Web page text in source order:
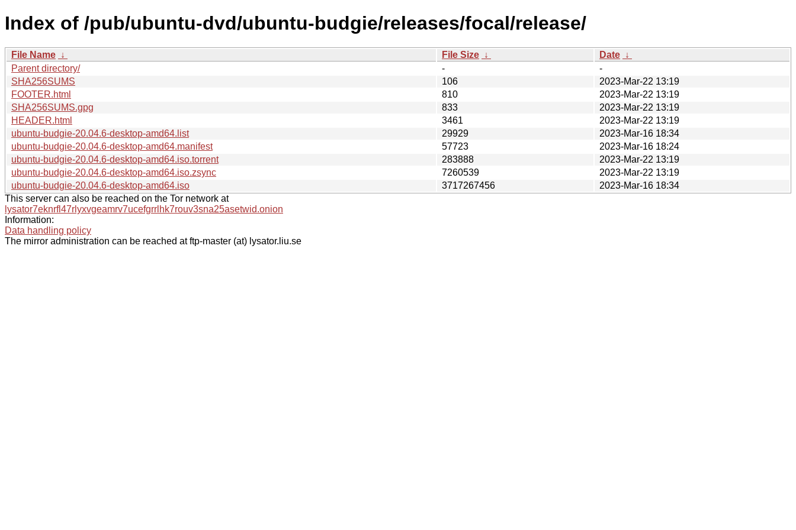
Index of /pub/ubuntu-dvd/ubuntu-budgie/releases/focal/release/
File Name ↓ File Size ↓ Date ↓
Parent directory/
-
-
SHA256SUMS
106
2023-Mar-22 13:19
FOOTER.html
810
2023-Mar-22 13:19
SHA256SUMS.gpg
833
2023-Mar-22 13:19
HEADER.html
3461
2023-Mar-22 13:19
ubuntu-budgie-20.04.6-desktop-amd64.list
29929
2023-Mar-16 18:34
ubuntu-budgie-20.04.6-desktop-amd64.manifest
57723
2023-Mar-16 18:24
ubuntu-budgie-20.04.6-desktop-amd64.iso.torrent
283888
2023-Mar-22 13:19
ubuntu-budgie-20.04.6-desktop-amd64.iso.zsync
7260539
2023-Mar-22 13:19
ubuntu-budgie-20.04.6-desktop-amd64.iso
3717267456
2023-Mar-16 18:34
This server can also be reached on the Tor network at
lysator7eknrfl47rlyxvgeamrv7ucefgrrlhk7rouv3sna25asetwid.onion
Information:
Data handling policy
The mirror administration can be reached at ftp-master (at) lysator.liu.se